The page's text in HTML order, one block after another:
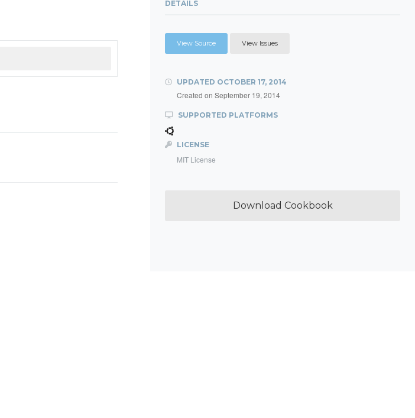
DETAILS
View Source View Issues
UPDATED OCTOBER 17, 2014
Created on September 19, 2014
SUPPORTED PLATFORMS
LICENSE
MIT License
Download Cookbook